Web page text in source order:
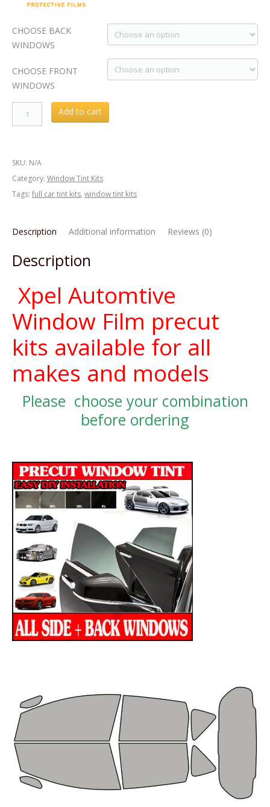
CHOOSE BACK
WINDOWS
CHOOSE FRONT
WINDOWS
Tint
KIT
quantity
Add to cart
SKU: N/A
Category: Window Tint Kits
Tags: full car tint kits, window tint kits
Description Additional information Reviews (0)
Description
Xpel Automtive
Window Film precut
kits available for all
makes and models
Please choose your combination
before ordering